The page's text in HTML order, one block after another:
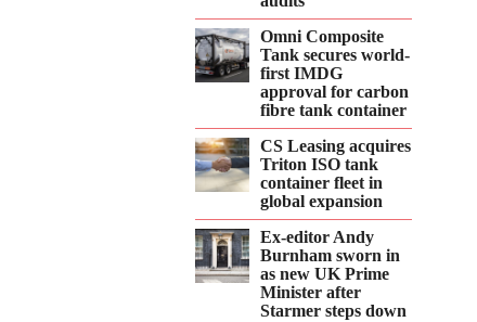
Omni Composite
Tank secures world-
first IMDG
approval for carbon
fibre tank container
CS Leasing acquires
Triton ISO tank
container fleet in
global expansion
Ex-editor Andy
Burnham sworn in
as new UK Prime
Minister after
Starmer steps down